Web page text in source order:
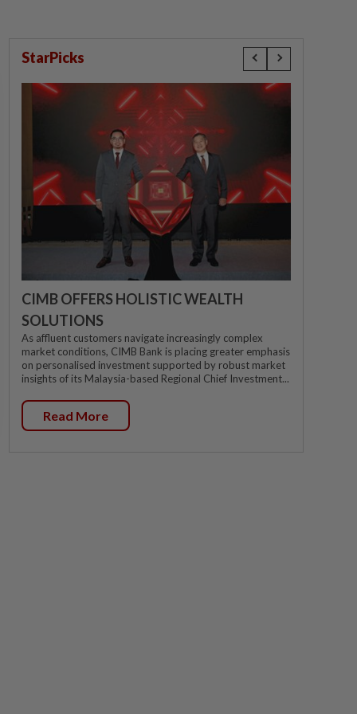
StarPicks
CIMB OFFERS HOLISTIC WEALTH
SOLUTIONS
As affluent customers navigate increasingly complex
market conditions, CIMB Bank is placing greater emphasis
on personalised investment supported by robust market
insights of its Malaysia-based Regional Chief Investment...
Read More